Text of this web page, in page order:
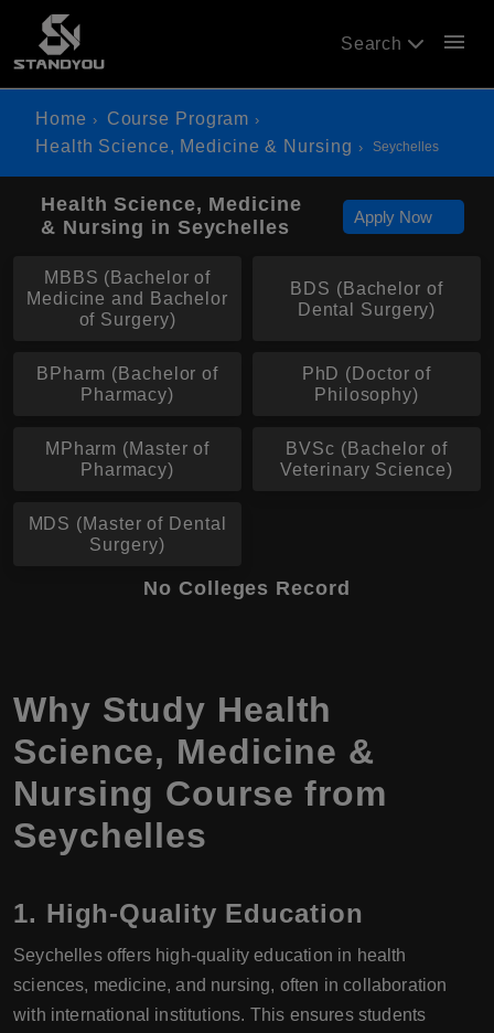
Search menu
Home
Course Program
Health Science, Medicine & Nursing
Seychelles
Health Science, Medicine
& Nursing in Seychelles
Apply Now
MBBS (Bachelor of
Medicine and Bachelor
of Surgery)
BDS (Bachelor of
Dental Surgery)
BPharm (Bachelor of
Pharmacy)
PhD (Doctor of
Philosophy)
MPharm (Master of
Pharmacy)
BVSc (Bachelor of
Veterinary Science)
MDS (Master of Dental
Surgery)
No Colleges Record
Why Study Health
Science, Medicine &
Nursing Course from
Seychelles
1. High-Quality Education
Seychelles offers high-quality education in health
sciences, medicine, and nursing, often in collaboration
with international institutions. This ensures students